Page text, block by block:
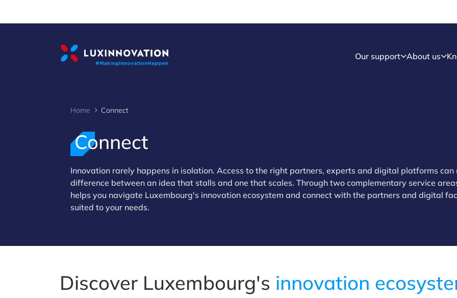
Our support About us
Home Connect
Connect
Innovation rarely happens in isolation. Access to the right partners, experts and digital platforms can
difference between an idea that stalls and one that scales. Through two complementary service
helps you navigate Luxembourg's innovation ecosystem and connect with the partners and digital
suited to your needs.
Discover Luxembourg's innovation